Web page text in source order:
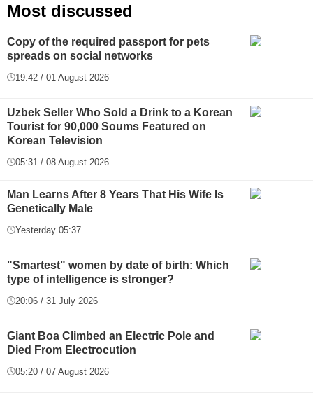
Most discussed
Copy of the required passport for pets
spreads on social networks
19:42 / 01 August 2026
Uzbek Seller Who Sold a Drink to a Korean
Tourist for 90,000 Soums Featured on
Korean Television
05:31 / 08 August 2026
Man Learns After 8 Years That His Wife Is
Genetically Male
Yesterday 05:37
"Smartest" women by date of birth: Which
type of intelligence is stronger?
20:06 / 31 July 2026
Giant Boa Climbed an Electric Pole and
Died From Electrocution
05:20 / 07 August 2026